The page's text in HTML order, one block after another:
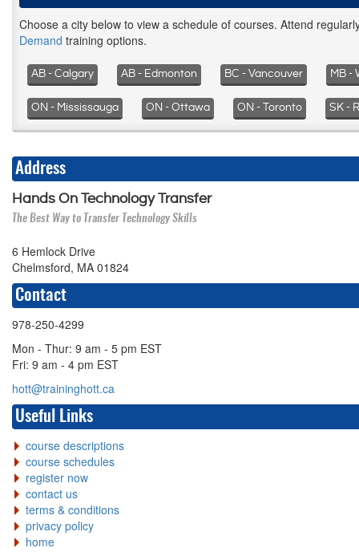
Choose a city below to view a schedule of courses. Attend
Demand training options.
AB - Calgary AB - Edmonton BC - Vancouver MB -
ON - Mississauga ON - Ottawa ON - Toronto SK -
Address
Hands On Technology Transfer
The Best Way to Transfer Technology Skills
6 Hemlock Drive
Chelmsford, MA 01824
Contact
978-250-4299
Mon - Thur: 9 am - 5 pm EST
Fri: 9 am - 4 pm EST
hott@traininghott.ca
Useful Links
course descriptions
course schedules
register now
contact us
terms & conditions
privacy policy
home